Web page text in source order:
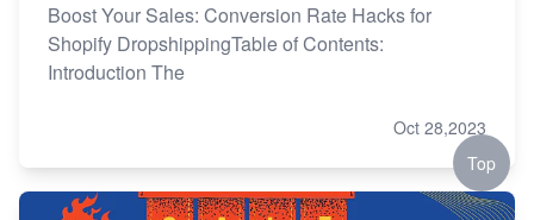
Boost Your Sales: Conversion Rate Hacks for
Shopify DropshippingTable of Contents:
Introduction The
Oct 28,2023
Top